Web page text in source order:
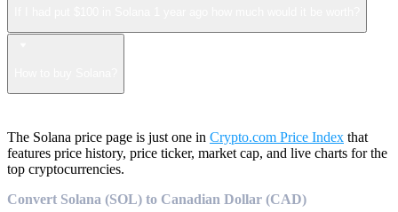
The Solana price page is just one in Crypto.com Price Index that
features price history, price ticker, market cap, and live charts for the
top cryptocurrencies.
Convert Solana (SOL) to Canadian Dollar (CAD)